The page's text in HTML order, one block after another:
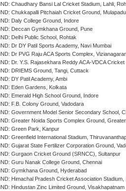
IND: Chaudhary Bansi Lal Cricket Stadium, Lahli,
IND: Chukkapalli Pitchaiah Cricket Ground, Mulapadu
IND: Daly College Ground, Indore
IND: Deccan Gymkhana Ground, Pune
IND: Delhi Public School, Rohtak
IND: Dr DY Patil Sports Academy, Navi Mumbai
IND: Dr PVG Raju ACA Sports Complex,
IND: Dr. Y.S. Rajasekhara Reddy ACA-VDCA
IND: DRIEMS Ground, Tangi, Cuttack
IND: DY Patil Academy, Ambi
IND: Eden Gardens, Kolkata
IND: Emerald High School Ground, Indore
IND: F.B. Colony Ground, Vadodara
IND: Government Model Senior Secondary School,
IND: Greater Noida Sports Complex Ground,
IND: Green Park, Kanpur
IND: Greenfield International Stadium,
IND: Gujarat State Fertilizer Corporation Ground,
IND: Gurgaon Cricket Ground (SRNCC), Sultanpur
IND: Guru Nanak College Ground, Chennai
IND: Gymkhana Ground, Hyderabad
IND: Himachal Pradesh Cricket Association Stadium,
IND: Hindustan Zinc Limited Ground, Visakhapatnam